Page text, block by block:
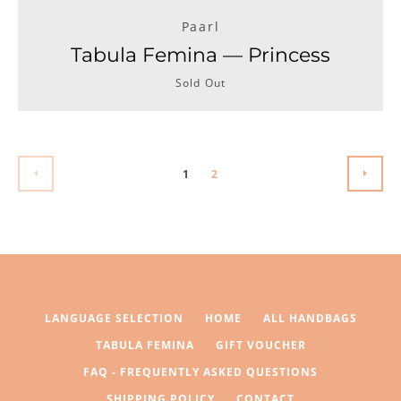
Paarl
Tabula Femina — Princess
Sold Out
1 2
LANGUAGE SELECTION HOME
ALL HANDBAGS
TABULA FEMINA
GIFT VOUCHER
FAQ - FREQUENTLY ASKED QUESTIONS